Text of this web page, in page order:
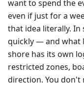
want to spend the
even if just for a
that idea literally.
quickly — and what
shore has its own
restricted zones,
direction. You don't